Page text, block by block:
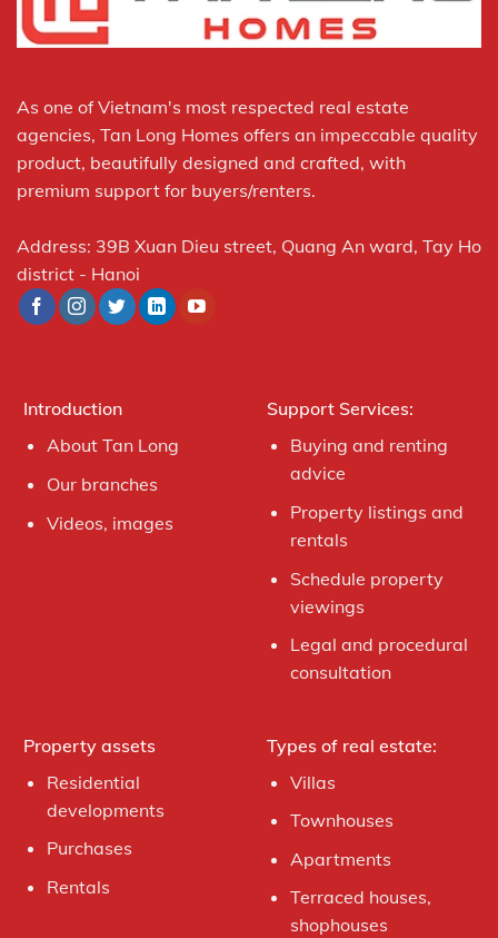
As one of Vietnam's most respected real estate
agencies, Tan Long Homes offers an impeccable quality
product, beautifully designed and crafted, with
premium support for buyers/renters.
Address: 39B Xuan Dieu street, Quang An ward, Tay Ho
district - Hanoi
Introduction
About Tan Long
Our branches
Videos, images
Support Services:
Buying and renting
advice
Property listings and
rentals
Schedule property
viewings
Legal and procedural
consultation
Property assets
Residential
developments
Purchases
Rentals
Types of real estate:
Villas
Townhouses
Apartments
Terraced houses,
shophouses